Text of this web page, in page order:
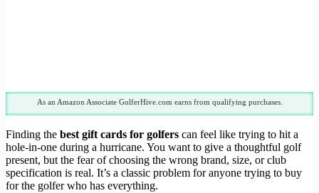
As an Amazon Associate GolferHive.com earns from qualifying purchases.
Finding the best gift cards for golfers can feel like trying to hit a
hole-in-one during a hurricane. You want to give a thoughtful golf
present, but the fear of choosing the wrong brand, size, or club
specification is real. It’s a classic problem for anyone trying to buy
for the golfer who has everything.